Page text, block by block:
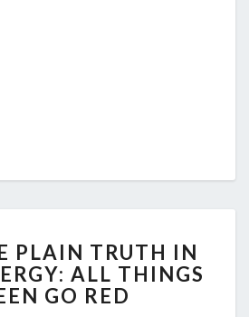
04
THE
PLAIN
PLAIN TRUTH IN
ALL THINGS
GO RED